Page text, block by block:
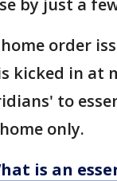
by just a
order
kicked in at
to
only.
is an